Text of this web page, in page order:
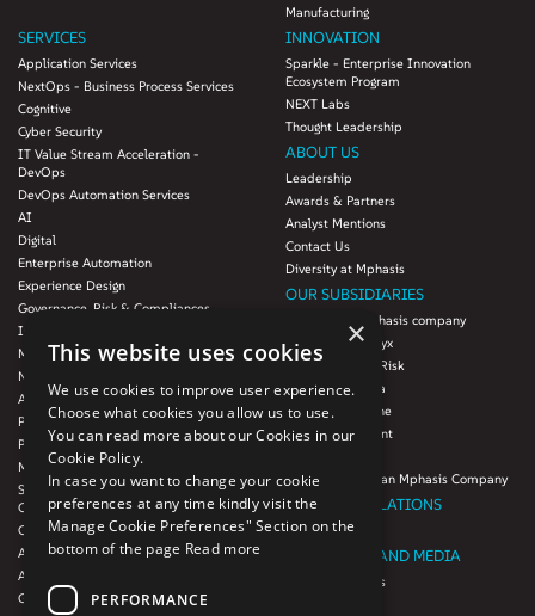
Manufacturing
SERVICES
Application Services
NextOps - Business Process Services
Cognitive
Cyber Security
IT Value Stream Acceleration -
DevOps
DevOps Automation Services
AI
Digital
Enterprise Automation
Experience Design
Governance, Risk & Compliances
Infrastructure Services
Modernization
Next-Gen Data
Agile IT Operations
Product Engineering
Platforms & Protocols - XAAP
Microsoft COE
Salesforce Consulting and Services
COE
Cloud
AWS Services
Azure Services
GCP Services
INNOVATION
Sparkle - Enterprise Innovation
Ecosystem Program
NEXT Labs
Thought Leadership
ABOUT US
Leadership
Awards & Partners
Analyst Mentions
Contact Us
Diversity at Mphasis
OUR SUBSIDIARIES
Blink UX, an Mphasis company
Mphasis Datalytyx
Mphasis Digital Risk
Mphasis Javelina
Mphasis Silverline
Mphasis Stelligent
Theory Practice, an Mphasis Company
INVESTOR RELATIONS
Investors
NEWSROOM AND MEDIA
News and Events
×
This website uses cookies
We use cookies to improve user experience.
Choose what cookies you allow us to use.
You can read more about our Cookies in our
Cookie Policy.
In case you want to change your cookie
preferences at any time kindly visit the
Manage Cookie Preferences" Section on the
bottom of the page Read more
PERFORMANCE